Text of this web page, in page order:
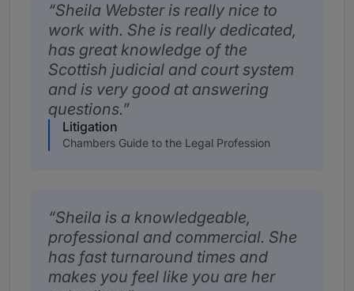
Sheila Webster is really nice to
work with. She is really dedicated,
has great knowledge of the
Scottish judicial and court system
and is very good at answering
questions.
Litigation
Chambers Guide to the Legal Profession
Sheila is a knowledgeable,
professional and commercial. She
has fast turnaround times and
makes you feel like you are her